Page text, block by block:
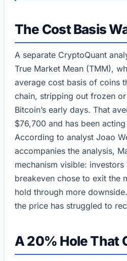
The Cost Basis
A separate CryptoQuant
True Market Mean (TMM),
average cost basis of coins
chain, stripping out frozen
Bitcoin’s early days. That
$76,700 and has been
According to analyst Joao
accompanies the analysis,
mechanism visible:
breakeven chose to exit the
hold through more
the price has struggled to
A 20% Hole That